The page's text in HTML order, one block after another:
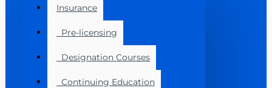
Insurance
Pre-licensing
Designation Courses
Continuing Education